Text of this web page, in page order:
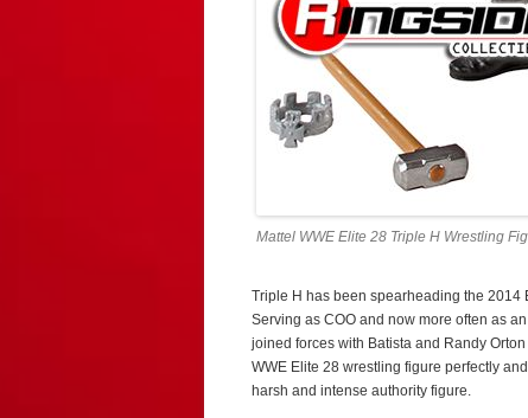
Mattel WWE Elite 28 Triple H Wrestling
Triple H has been spearheading the 2014
Serving as COO and now more often as
joined forces with Batista and Randy
WWE Elite 28 wrestling figure perfectly
harsh and intense authority figure.